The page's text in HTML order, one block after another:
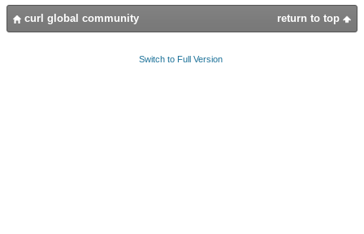
return to top
curl global community
Switch to Full Version